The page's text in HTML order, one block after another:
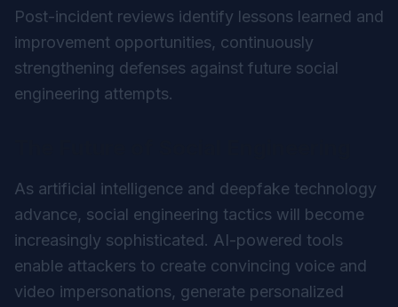
Post-incident reviews identify lessons learned and
improvement opportunities, continuously
strengthening defenses against future social
engineering attempts.
As artificial intelligence and deepfake technology
advance, social engineering tactics will become
increasingly sophisticated. AI-powered tools
enable attackers to create convincing voice and
video impersonations, generate personalized